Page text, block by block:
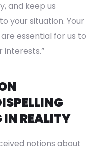
and keep us
your situation. Your
essential for us to
interests.”
REALITY
notions about